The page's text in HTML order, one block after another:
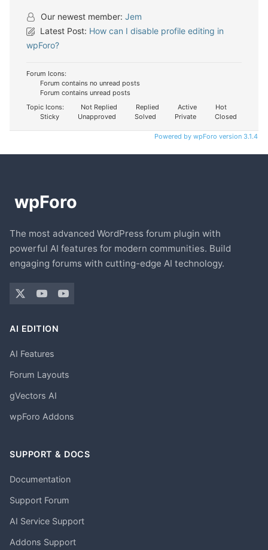
Our newest member: Jem
Latest Post: How can I disable profile editing in
wpForo?
Forum Icons:
Forum contains no unread posts
Forum contains unread posts
Topic Icons:
Not Replied Replied Active
Hot
Sticky
Unapproved Solved Private Closed
Powered by wpForo version 3.1.4
The most advanced WordPress forum plugin with
powerful AI features for modern communities. Build
engaging forums with cutting-edge AI technology.
AI EDITION
AI Features
Forum Layouts
gVectors AI
wpForo Addons
SUPPORT & DOCS
Documentation
Support Forum
AI Service Support
Addons Support